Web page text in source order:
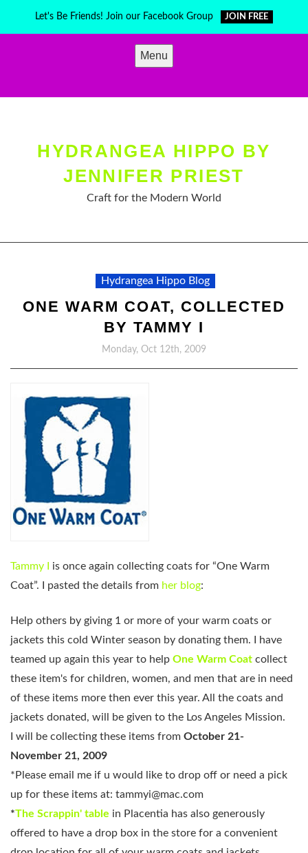
Let's Be Friends! Join our Facebook Group JOIN FREE
Menu
HYDRANGEA HIPPO BY
JENNIFER PRIEST
Craft for the Modern World
Hydrangea Hippo Blog
ONE WARM COAT, COLLECTED
BY TAMMY I
Monday, Oct 12th, 2009
Tammy I
is once again collecting coats for “One Warm
Coat”. I pasted the details from her blog:
Help others by giving 1 or more of your warm coats or
jackets this cold Winter season by donating them. I have
teamed up again this year to help One Warm Coat collect
these item's for children, women, and men that are in need
of these items more then ever this year. All the coats and
jackets donated, will be given to the Los Angeles Mission.
I will be collecting these items from October 21-
November 21, 2009
*Please email me if u would like to drop off or need a pick
up for these items at: tammyi@mac.com
*The Scrappin' table in Placentia has also generously
offered to have a drop box in the store for a convenient